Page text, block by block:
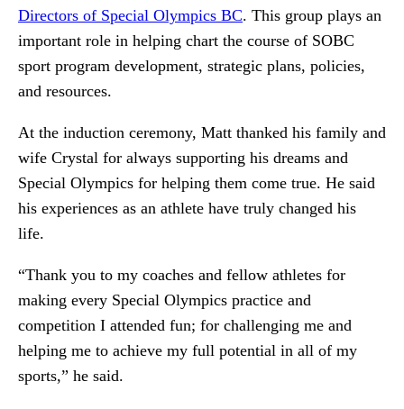
Directors of Special Olympics BC. This group plays an
important role in helping chart the course of SOBC
sport program development, strategic plans, policies,
and resources.
At the induction ceremony, Matt thanked his family and
wife Crystal for always supporting his dreams and
Special Olympics for helping them come true. He said
his experiences as an athlete have truly changed his
life.
“Thank you to my coaches and fellow athletes for
making every Special Olympics practice and
competition I attended fun; for challenging me and
helping me to achieve my full potential in all of my
sports,” he said.